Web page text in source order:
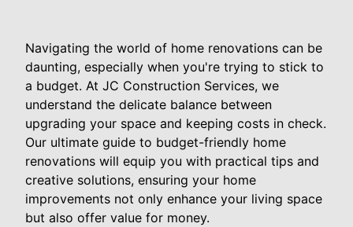
Navigating the world of home renovations can be
daunting, especially when you're trying to stick to
a budget. At JC Construction Services, we
understand the delicate balance between
upgrading your space and keeping costs in check.
Our ultimate guide to budget-friendly home
renovations will equip you with practical tips and
creative solutions, ensuring your home
improvements not only enhance your living space
but also offer value for money.